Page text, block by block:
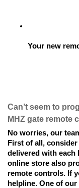
Your new
Can’t seem to
MHZ gate remote
No worries, our
First of all,
delivered with each
online store also
remote controls. If
helpline. One of